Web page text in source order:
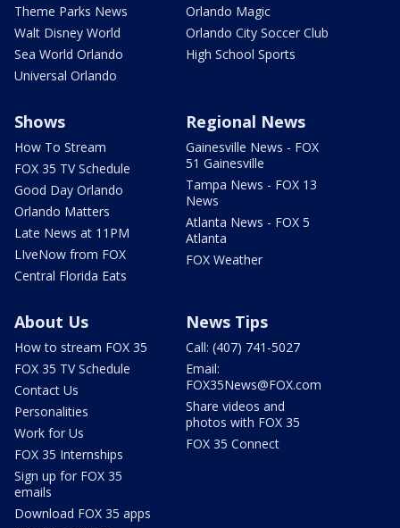
Theme Parks News
Walt Disney World
Sea World Orlando
Universal Orlando
Orlando Magic
Orlando City Soccer Club
High School Sports
Shows
How To Stream
FOX 35 TV Schedule
Good Day Orlando
Orlando Matters
Late News at 11PM
LIveNow from FOX
Central Florida Eats
Regional News
Gainesville News - FOX
51 Gainesville
Tampa News - FOX 13
News
Atlanta News - FOX 5
Atlanta
FOX Weather
About Us
How to stream FOX 35
FOX 35 TV Schedule
Contact Us
Personalities
Work for Us
FOX 35 Internships
Sign up for FOX 35
emails
Download FOX 35 apps
News Tips
Call: (407) 741-5027
Email:
FOX35News@FOX.com
Share videos and
photos with FOX 35
FOX 35 Connect